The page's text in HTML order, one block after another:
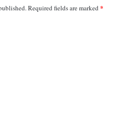
Required fields are marked *